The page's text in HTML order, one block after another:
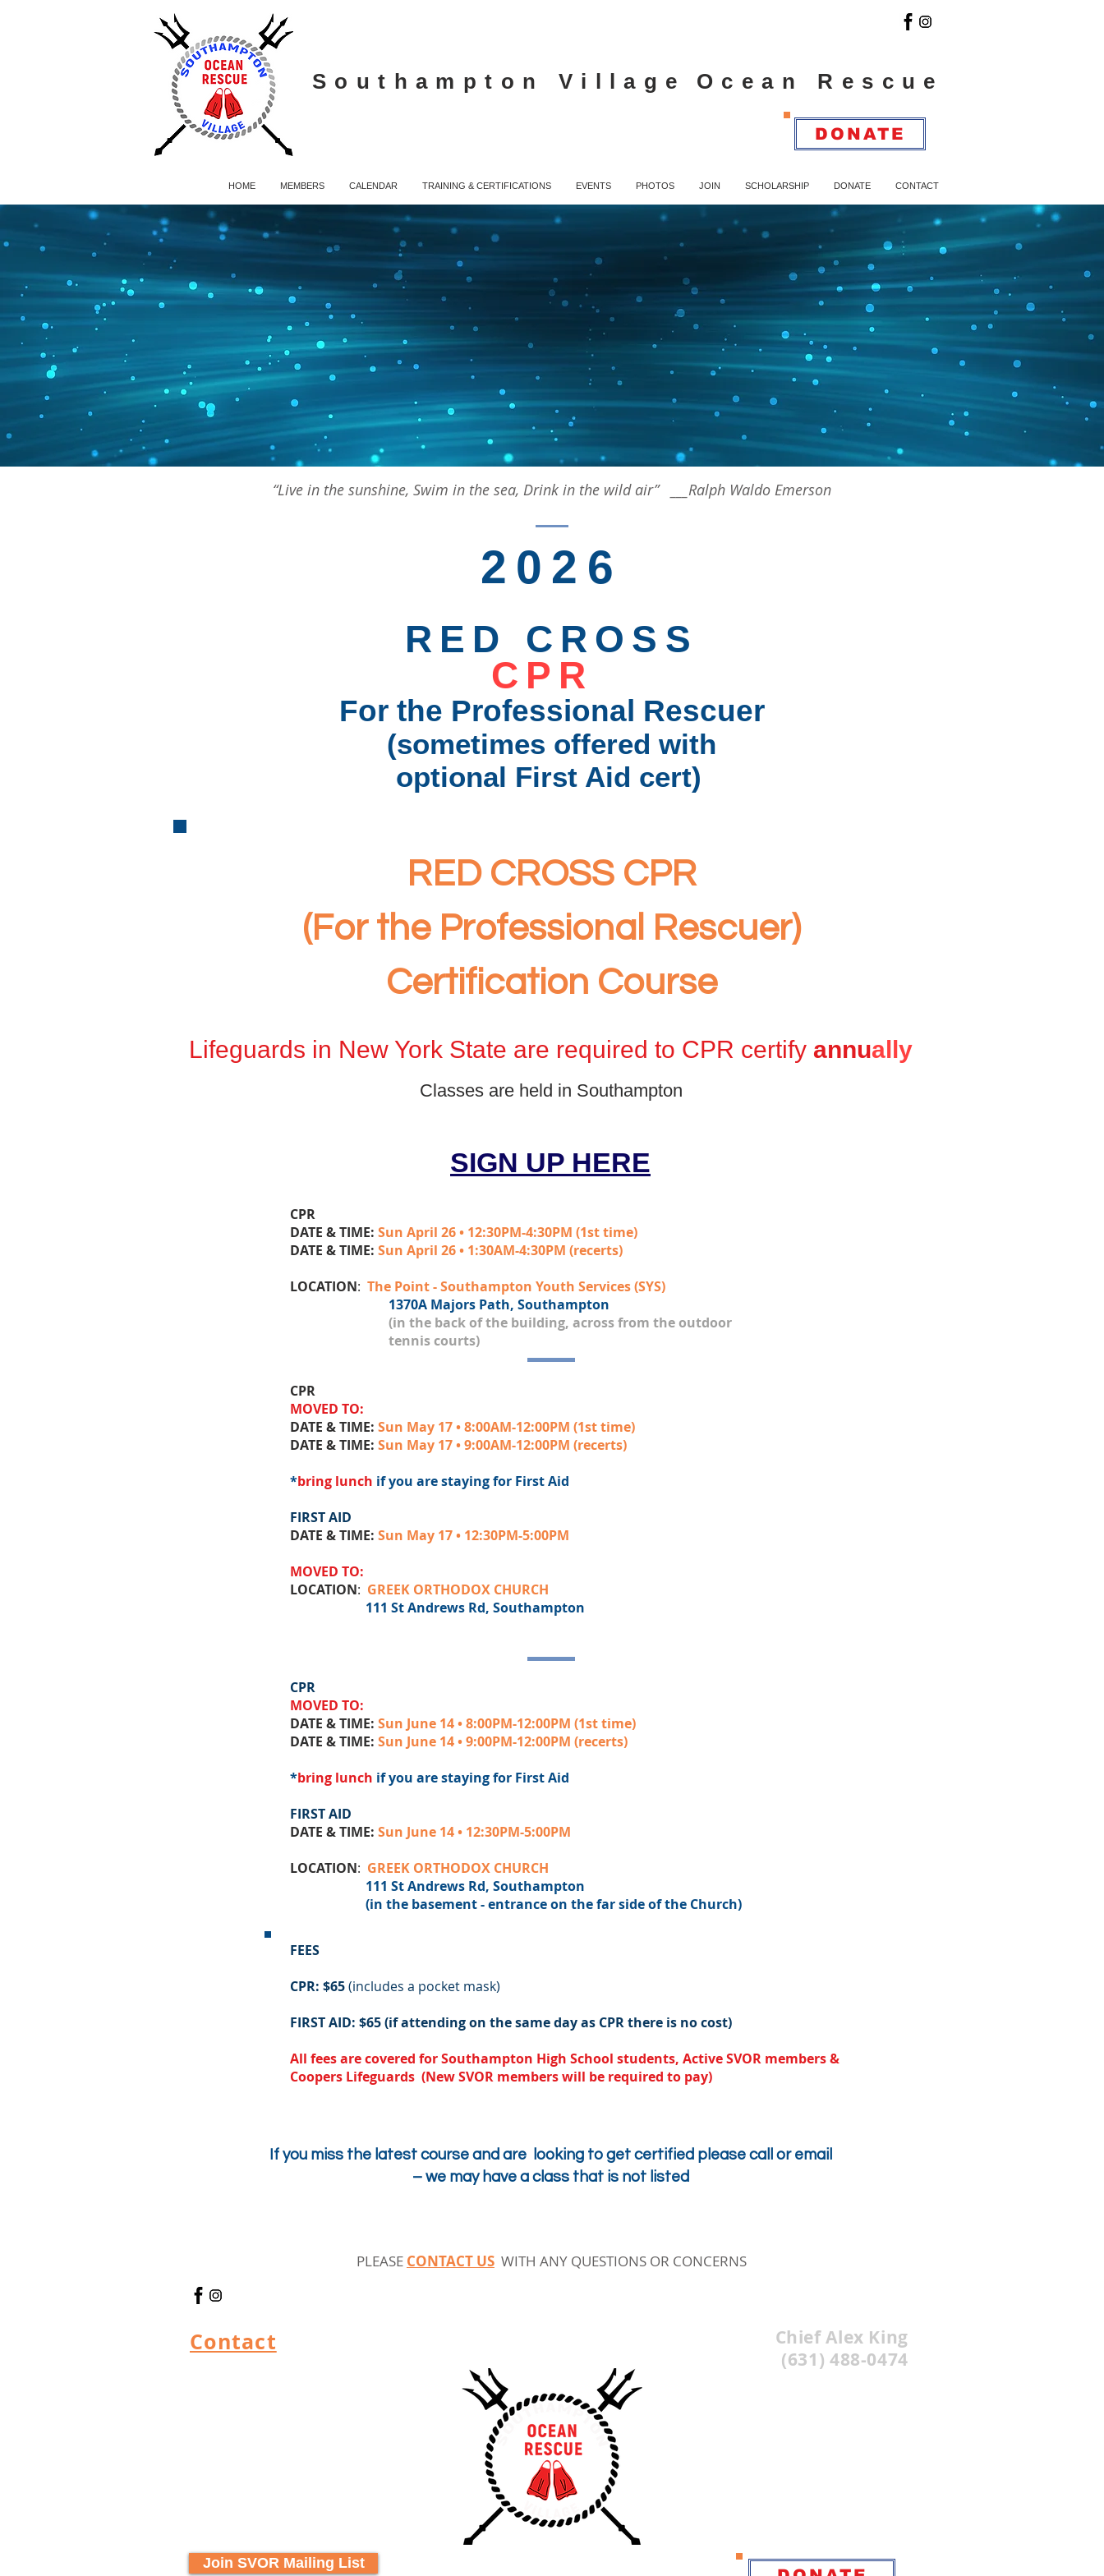
Southampton Village Ocean Rescue
DONATE
HOME MEMBERS CALENDAR TRAINING & CERTIFICATIONS EVENTS PHOTOS JOIN SCHOLARSHIP DONATE CONTACT
“Live in the sunshine, Swim in the sea, Drink in the wild air” ___Ralph Waldo Emerson
2026
RED CROSS
CPR
For the Professional Rescuer
(sometimes offered with
optional First Aid cert)
RED CROSS CPR
(For the Professional Rescuer)
Certification Course
Lifeguards in New York State are required to CPR certify annually
Classes are held in Southampton
SIGN UP HERE
CPR
DATE & TIME: Sun April 26 • 12:30PM-4:30PM (1st time)
DATE & TIME: Sun April 26 • 1:30AM-4:30PM (recerts)
LOCATION: The Point - Southampton Youth Services (SYS)
1370A Majors Path, Southampton
(in the back of the building, across from the outdoor
tennis courts)
CPR
MOVED TO:
DATE & TIME: Sun May 17 • 8:00AM-12:00PM (1st time)
DATE & TIME: Sun May 17 • 9:00AM-12:00PM (recerts)
*bring lunch if you are staying for First Aid
FIRST AID
DATE & TIME: Sun May 17 • 12:30PM-5:00PM
MOVED TO:
LOCATION: GREEK ORTHODOX CHURCH
111 St Andrews Rd, Southampton
CPR
MOVED TO:
DATE & TIME: Sun June 14 • 8:00PM-12:00PM (1st time)
DATE & TIME: Sun June 14 • 9:00PM-12:00PM (recerts)
*bring lunch if you are staying for First Aid
FIRST AID
DATE & TIME: Sun June 14 • 12:30PM-5:00PM
LOCATION: GREEK ORTHODOX CHURCH
111 St Andrews Rd, Southampton
(in the basement - entrance on the far side of the Church)
FEES
CPR: $65(includes a pocket mask)
FIRST AID: $65 (if attending on the same day as CPR there is no cost)
All fees are covered for Southampton High School students, Active SVOR members &
Coopers Lifeguards (New SVOR members will be required to pay)
If you miss the latest course and are looking to get certified please call or email
– we may have a class that is not listed
PLEASE CONTACT US WITH ANY QUESTIONS OR CONCERNS
Contact
Chief Alex King
(631) 488-0474
Join SVOR Mailing List